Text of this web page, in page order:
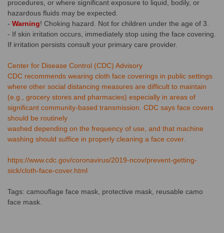
procedures, or where significant exposure to liquid, bodily, or
hazardous fluids may be expected.
- Warning! Choking hazard. Not for children under the age of 3.
- If skin irritation occurs, immediately stop using the face covering.
If irritation persists consult your primary care provider.
Center for Disease Control (CDC) Advisory
CDC recommends wearing cloth face coverings in public settings
where other social distancing measures are difficult to maintain
(e.g., grocery stores and pharmacies) especially in areas of
significant community-based transmission. CDC says face covers
should be routinely
washed depending on the frequency of use, and that machine
washing should suffice in properly cleaning a face cover.
https://www.cdc.gov/coronavirus/2019-ncov/prevent-getting-
sick/cloth-face-cover.html
Tags: camouflage face mask, protective mask, reusable camo
face mask.